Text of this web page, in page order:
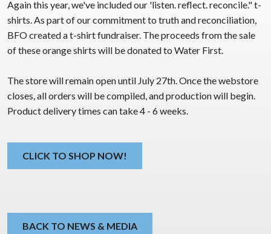
Again this year, we've included our 'listen. reflect. reconcile." t-
shirts. As part of our commitment to truth and reconciliation,
BFO created a t-shirt fundraiser. The proceeds from the sale
of these orange shirts will be donated to Water First.
The store will remain open until July 27th. Once the webstore
closes, all orders will be compiled, and production will begin.
Product delivery times can take 4 - 6 weeks.
CLICK TO SHOP NOW!
BACK TO NEWS & MEDIA